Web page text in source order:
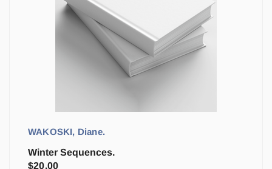
WAKOSKI, Diane.
Winter Sequences.
$20.00